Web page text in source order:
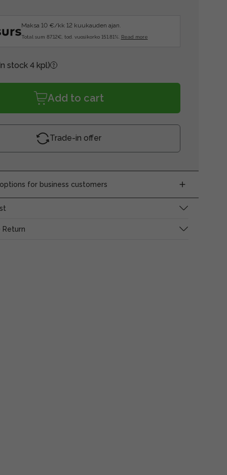
Maksa 10 €/kk 12 kuukauden ajan.
Total sum 87.12€, tod. vuosikorko 151.81%. Read more
stock 4 kpl)
Add to cart
Trade-in offer
for business customers
Return